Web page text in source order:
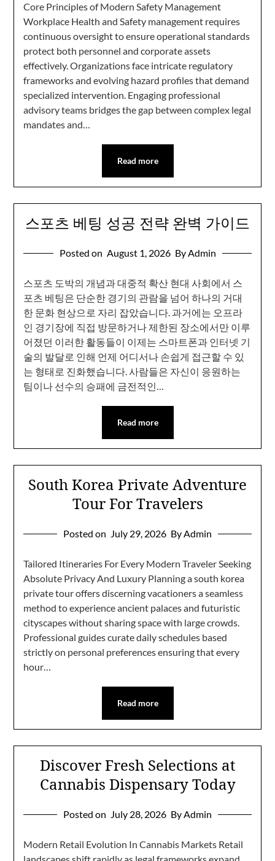
Core Principles of Modern Safety Management
Workplace Health and Safety management requires
continuous oversight to ensure operational standards
protect both personnel and corporate assets
effectively. Organizations face intricate regulatory
frameworks and evolving hazard profiles that demand
specialized intervention. Engaging professional
advisory teams bridges the gap between complex legal
mandates and…
Read more
스포츠 베팅 성공 전략 완벽 가이드
Posted on August 1, 2026 By Admin
스포츠 도박의 개념과 대중적 확산 현대 사회에서 스
포츠 베팅은 단순한 경기의 관람을 넘어 하나의 거대
한 문화 현상으로 자리 잡았습니다. 과거에는 오프라
인 경기장에 직접 방문하거나 제한된 장소에서만 이루
어졌던 이러한 활동들이 이제는 스마트폰과 인터넷 기
술의 발달로 인해 언제 어디서나 손쉽게 접근할 수 있
는 형태로 진화했습니다. 사람들은 자신이 응원하는
팀이나 선수의 승패에 금전적인…
Read more
South Korea Private Adventure
Tour For Travelers
Posted on July 29, 2026 By Admin
Tailored Itineraries For Every Modern Traveler Seeking
Absolute Privacy And Luxury Planning a south korea
private tour offers discerning vacationers a seamless
method to experience ancient palaces and futuristic
cityscapes without sharing space with large crowds.
Professional guides curate daily schedules based
strictly on personal preferences ensuring that every
hour…
Read more
Discover Fresh Selections at
Cannabis Dispensary Today
Posted on July 28, 2026 By Admin
Modern Retail Evolution In Cannabis Markets Retail